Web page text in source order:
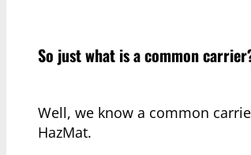
So just what is a common
Well, we know a common
HazMat.